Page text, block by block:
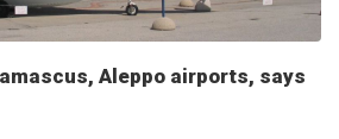
Aleppo airports, says